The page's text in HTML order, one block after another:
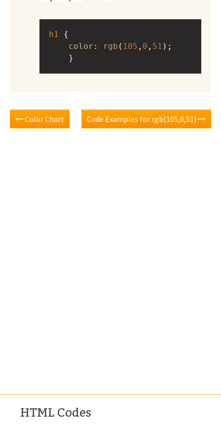
h1
color : rgb ( 105 , 0 , 51 );
}
Color Chart Code Examples for rgb(105,0,51)
HTML Codes